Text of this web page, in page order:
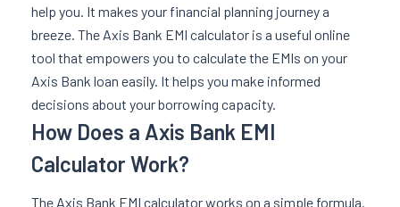
help you. It makes your financial planning journey a
breeze. The Axis Bank EMI calculator is a useful online
tool that empowers you to calculate the EMIs on your
Axis Bank loan easily. It helps you make informed
decisions about your borrowing capacity.
How Does a Axis Bank EMI
Calculator Work?
The Axis Bank EMI calculator works on a simple formula.